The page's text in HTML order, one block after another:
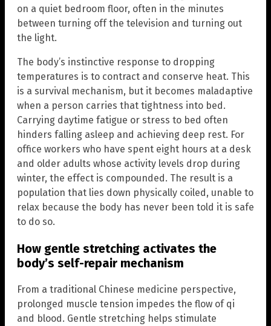
on a quiet bedroom floor, often in the minutes
between turning off the television and turning out
the light.
The body’s instinctive response to dropping
temperatures is to contract and conserve heat. This
is a survival mechanism, but it becomes maladaptive
when a person carries that tightness into bed.
Carrying daytime fatigue or stress to bed often
hinders falling asleep and achieving deep rest. For
office workers who have spent eight hours at a desk
and older adults whose activity levels drop during
winter, the effect is compounded. The result is a
population that lies down physically coiled, unable to
relax because the body has never been told it is safe
to do so.
How gentle stretching activates the
body’s self-repair mechanism
From a traditional Chinese medicine perspective,
prolonged muscle tension impedes the flow of qi
and blood. Gentle stretching helps stimulate